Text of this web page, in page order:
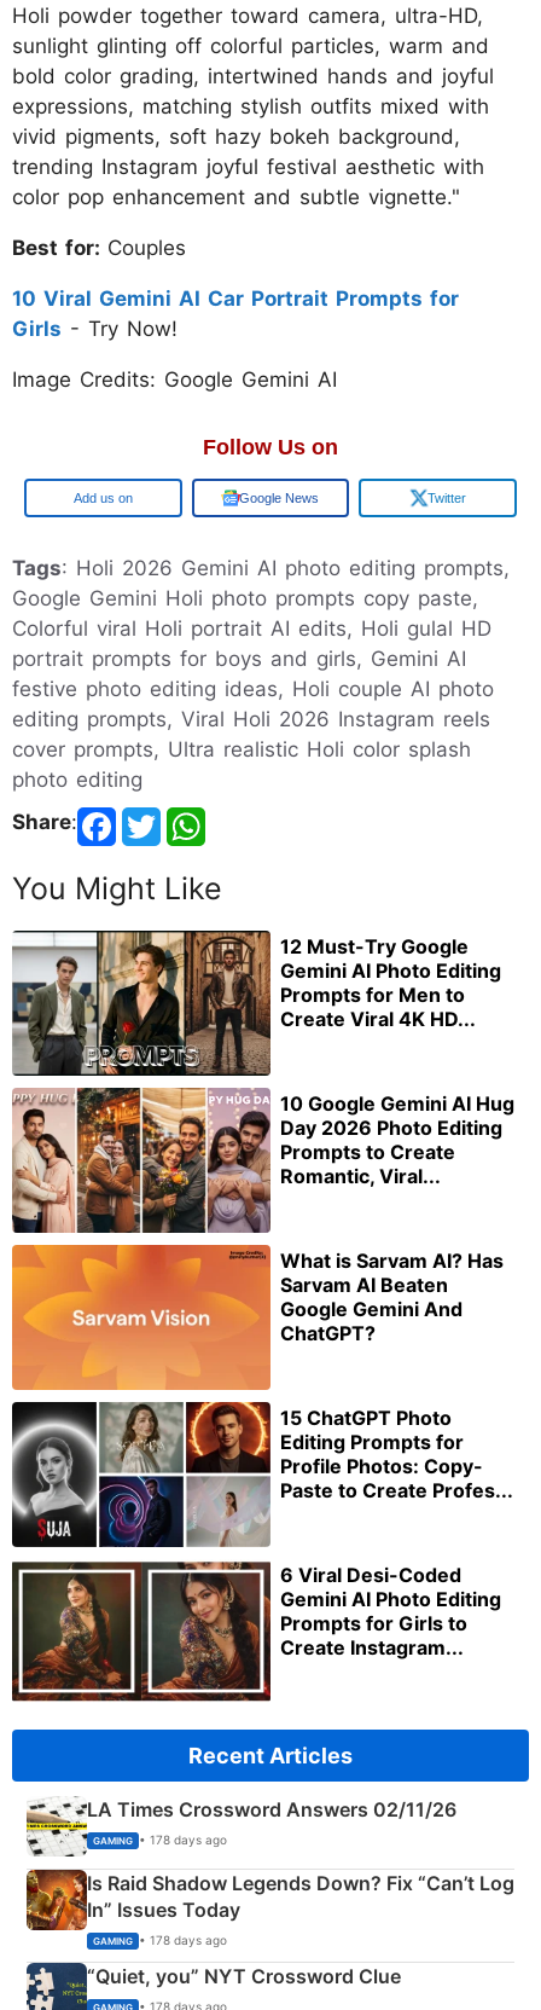
Holi powder together toward camera, ultra-HD,
sunlight glinting off colorful particles, warm and
bold color grading, intertwined hands and joyful
expressions, matching stylish outfits mixed with
vivid pigments, soft hazy bokeh background,
trending Instagram joyful festival aesthetic with
color pop enhancement and subtle vignette."
Best for: Couples
10 Viral Gemini AI Car Portrait Prompts for
Girls - Try Now!
Image Credits: Google Gemini AI
Follow Us on
Google Google News Twitter
Tags: Holi 2026 Gemini AI photo editing prompts,
Google Gemini Holi photo prompts copy paste,
Colorful viral Holi portrait AI edits, Holi gulal HD
portrait prompts for boys and girls, Gemini AI
festive photo editing ideas, Holi couple AI photo
editing prompts, Viral Holi 2026 Instagram reels
cover prompts, Ultra realistic Holi color splash
photo editing
Share:
You Might Like
12 Must-Try Google
Gemini AI Photo Editing
Prompts for Men to
Create Viral 4K HD...
10 Google Gemini AI Hug
Day 2026 Photo Editing
Prompts to Create
Romantic, Viral...
What is Sarvam AI? Has
Sarvam AI Beaten
Google Gemini And
ChatGPT?
15 ChatGPT Photo
Editing Prompts for
Profile Photos: Copy-
Paste to Create Profes...
6 Viral Desi-Coded
Gemini AI Photo Editing
Prompts for Girls to
Create Instagram...
Recent Articles
LA Times Crossword Answers 02/11/26
GAMING • 178 days ago
Is Raid Shadow Legends Down? Fix “Can’t Log
In” Issues Today
GAMING • 178 days ago
“Quiet, you” NYT Crossword Clue
• 178 days ago